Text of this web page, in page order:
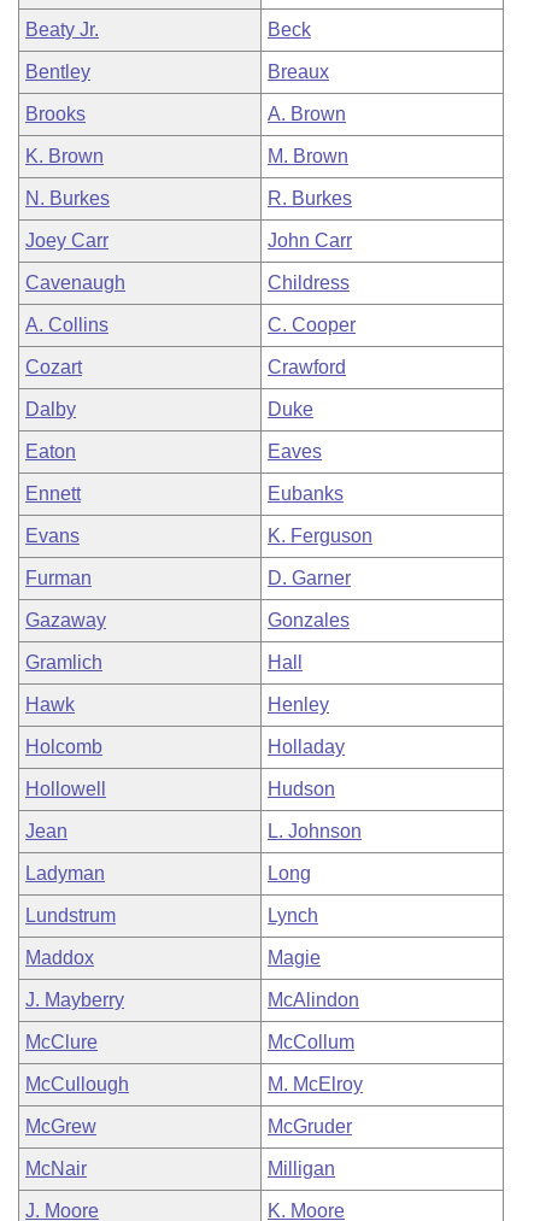
Beaty Jr. Beck
Bentley Breaux
Brooks A. Brown
K. Brown M. Brown
N. Burkes R. Burkes
Joey Carr John Carr
Cavenaugh Childress
A. Collins C. Cooper
Cozart Crawford
Dalby Duke
Eaton Eaves
Ennett Eubanks
Evans K. Ferguson
Furman D. Garner
Gazaway Gonzales
Gramlich Hall
Hawk Henley
Holcomb Holladay
Hollowell Hudson
Jean L. Johnson
Ladyman Long
Lundstrum Lynch
Maddox Magie
J. Mayberry McAlindon
McClure McCollum
McCullough M. McElroy
McGrew McGruder
McNair Milligan
J. Moore K. Moore